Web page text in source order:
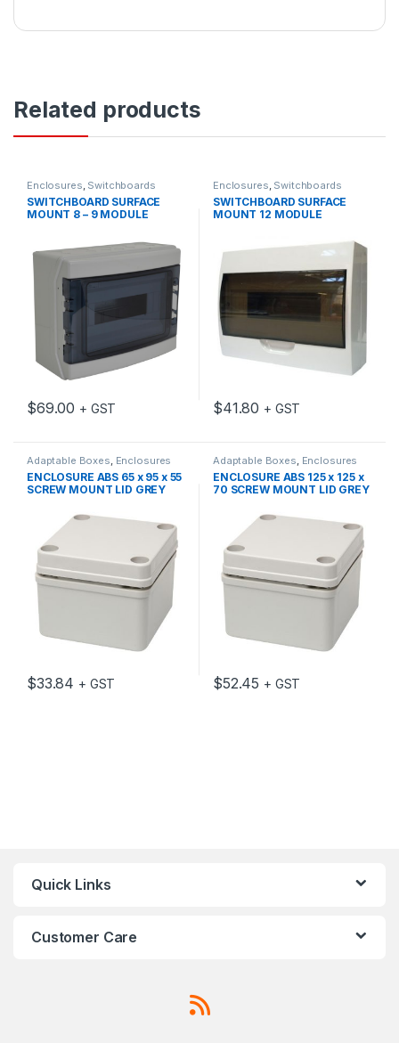
Related products
Enclosures, Switchboards
SWITCHBOARD SURFACE
MOUNT 8 – 9 MODULE
$69.00 + GST
Enclosures, Switchboards
SWITCHBOARD SURFACE
MOUNT 12 MODULE
$41.80 + GST
Adaptable Boxes, Enclosures
ENCLOSURE ABS 65 x 95 x 55
SCREW MOUNT LID GREY
$33.84 + GST
Adaptable Boxes, Enclosures
ENCLOSURE ABS 125 x 125 x
70 SCREW MOUNT LID GREY
$52.45 + GST
Quick Links
Customer Care